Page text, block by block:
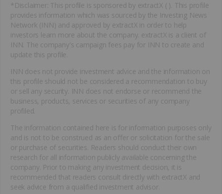
*Disclaimer: This profile is sponsored by extractX ( ). This profile
provides information which was sourced by the Investing News
Network (INN) and approved by extractX in order to help
investors learn more about the company. extractX is a client of
INN. The company's campaign fees pay for INN to create and
update this profile.
INN does not provide investment advice and the information on
this profile should not be considered a recommendation to buy
or sell any security. INN does not endorse or recommend the
business, products, services or securities of any company
profiled.
The information contained here is for information purposes only
and is not to be construed as an offer or solicitation for the sale
or purchase of securities. Readers should conduct their own
research for all information publicly available concerning the
company. Prior to making any investment decision, it is
recommended that readers consult directly with extractX and
seek advice from a qualified investment advisor.